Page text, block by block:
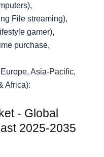
File streaming),
gamer),
purchase,
Asia-Pacific,
Africa):
- Global
2025-2035